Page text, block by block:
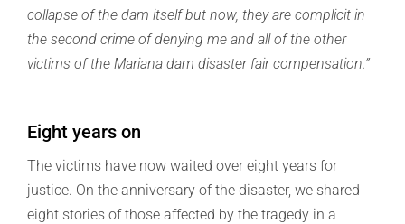
collapse of the dam itself but now, they are complicit in
the second crime of denying me and all of the other
victims of the Mariana dam disaster fair compensation.”
Eight years on
The victims have now waited over eight years for
justice. On the anniversary of the disaster, we shared
eight stories of those affected by the tragedy in a